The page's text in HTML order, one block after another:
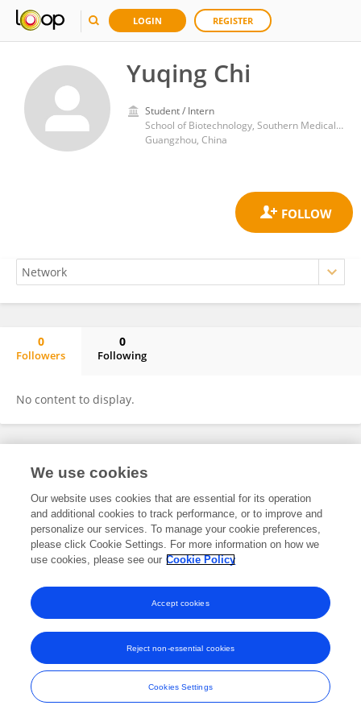
LOGIN REGISTER
Yuqing Chi
Student / Intern
School of Biotechnology, Southern Medical University
Guangzhou, China
0
Followers
0
Following
No content to display.
Frontiers In and Loop are registered trade marks of Frontiers Media SA.
and Conditions
We use cookies
Our website uses cookies that are essential for its operation
and additional cookies to track performance, or to improve and
personalize our services. To manage your cookie preferences,
please click Cookie Settings. For more information on how we
use cookies, please see our Cookie Policy
Cookies Settings
Reject non-essential cookies
Accept cookies